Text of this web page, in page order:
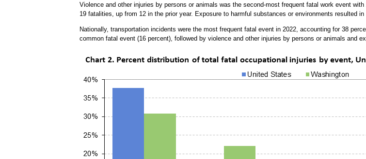
Violence and other injuries by persons or animals was the second-most frequent fatal work event
19 fatalities, up from 12 in the prior year. Exposure to harmful substances or environments resulted in
Nationally, transportation incidents were the most frequent fatal event in 2022, accounting for 38
common fatal event (16 percent), followed by violence and other injuries by persons or animals and